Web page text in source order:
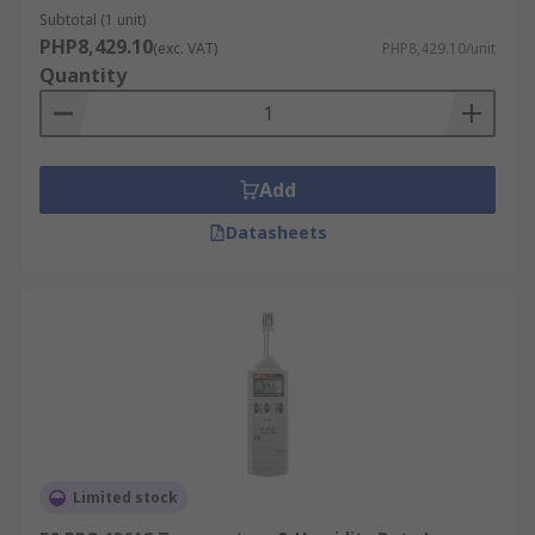
management, tracking electricity consumption,
solar panel performance, and environmental
conditions. This data contributes to energy
efficiency and sustainability efforts, allowing for
optimized energy usage and cost savings.
For example, a data logger can be used in a solar
power installation to monitor the performance of
solar panels. By tracking data on sunlight
maintenance can be scheduled proactively to
support evidence-based discoveries and
innovations across various scientific fields,
Subtotal (1 unit)
PHP8,429.10(exc. VAT) PHP8,429.10/unit
Quantity
Add
Datasheets
Limited stock